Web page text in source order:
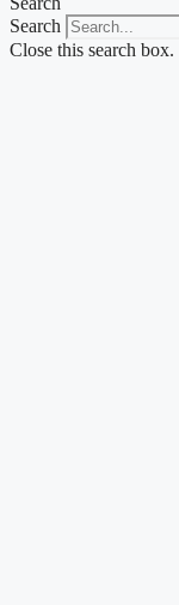
Search
Close this search box.